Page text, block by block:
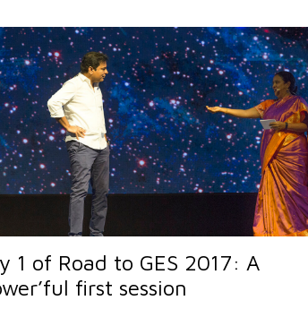
1 of Road to GES 2017: A
first session